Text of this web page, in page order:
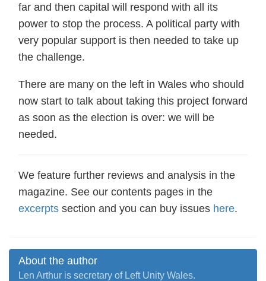
far and then capital will respond with all its
power to stop the process. A political party with
very popular support is then needed to take up
the challenge.
There are many on the left in Wales who should
now start to talk about taking this project forward
as soon as the election is over: we will be
needed.
We feature further reviews and analysis in the
magazine. See our contents pages in the
excerpts section and you can buy issues here.
About the author
Len Arthur is secretary of Left Unity Wales.